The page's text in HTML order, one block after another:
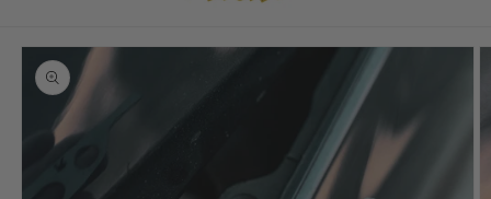
Skip to
product
information